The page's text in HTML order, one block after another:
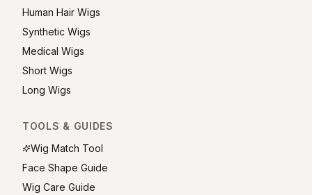
Human Hair Wigs
Synthetic Wigs
Medical Wigs
Short Wigs
Long Wigs
TOOLS & GUIDES
Wig Match Tool
Face Shape Guide
Wig Care Guide